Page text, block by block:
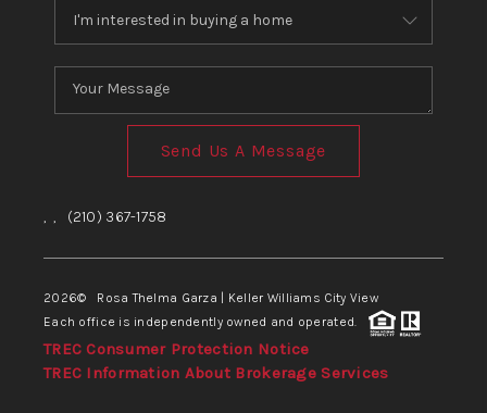
Send Us A Message
, , (210) 367-1758
2026© Rosa Thelma Garza | Keller Williams City View
Each office is independently owned and operated.
TREC Consumer Protection Notice
TREC Information About Brokerage Services